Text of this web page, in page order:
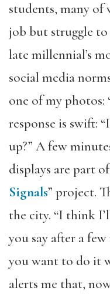
students, many
job but struggle
late millennial’s
social media
one of my photos:
response is swift:
up?” A few
displays are part
Signals” project.
the city. “I think
you say after a
you want to do it
alerts me that,